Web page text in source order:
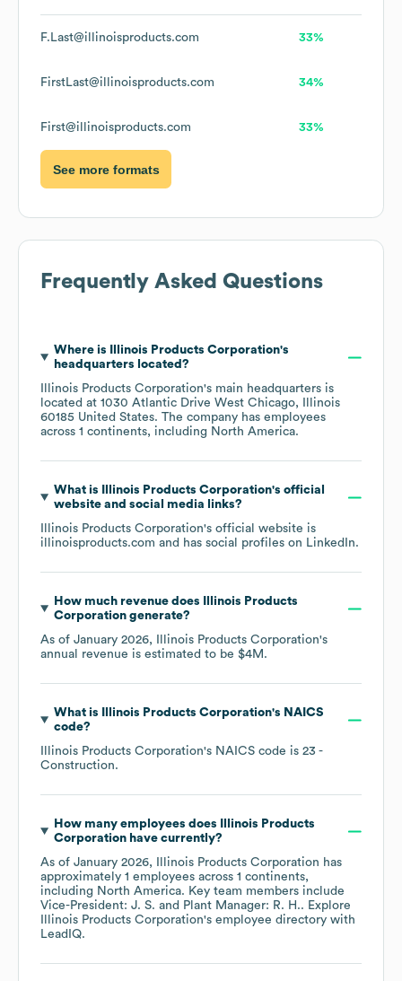
F.Last@illinoisproducts.com 33%
FirstLast@illinoisproducts.com 34%
First@illinoisproducts.com 33%
See more formats
Frequently Asked Questions
Where is Illinois Products Corporation's
headquarters located?
Illinois Products Corporation's main headquarters is
located at 1030 Atlantic Drive West Chicago, Illinois
60185 United States. The company has employees
across 1 continents, including North America.
What is Illinois Products Corporation's official
website and social media links?
Illinois Products Corporation's official website is
illinoisproducts.com and has social profiles on LinkedIn.
How much revenue does
Illinois Products
Corporationgenerate?
As of January 2026, Illinois Products Corporation's
annual revenue is estimated to be $4M .
What is Illinois Products Corporation's NAICS
code?
Illinois Products Corporation's NAICS code is 23 -
Construction.
How many employees does
Illinois Products
Corporationhave currently?
As of January 2026, Illinois Products Corporation has
approximately 1 employees across 1 continents,
including North America. Key team members include
Vice-President: J. S.
Plant Manager: R. H.. Explore
Illinois Products Corporation's employee directory with
LeadIQ.